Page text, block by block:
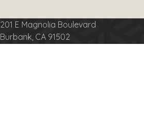
201 E Magnolia Boulevard
Burbank, CA 91502